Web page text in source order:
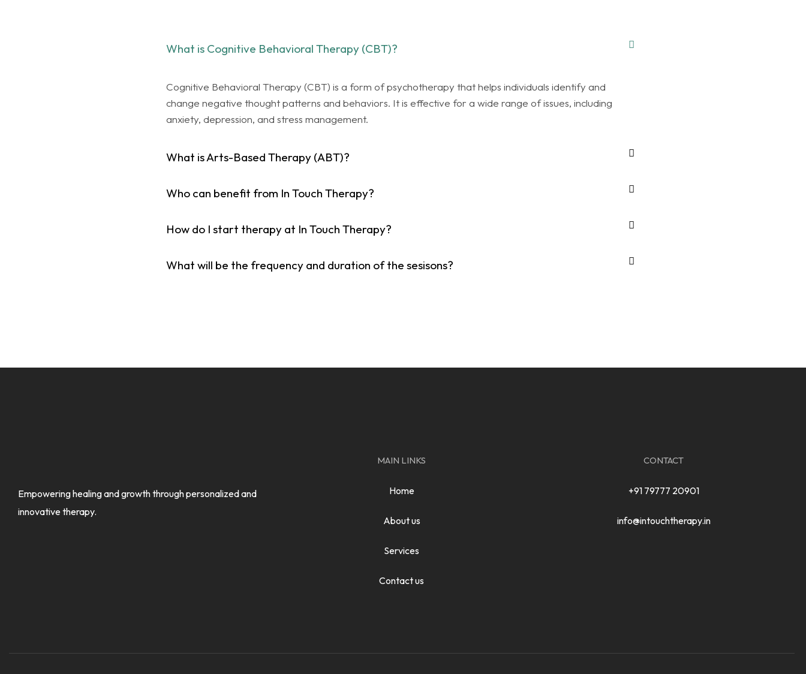
What is Cognitive Behavioral Therapy (CBT)?
Cognitive Behavioral Therapy (CBT) is a form of psychotherapy that helps individuals identify and
change negative thought patterns and behaviors. It is effective for a wide range of issues, including
anxiety, depression, and stress management.
What is Arts-Based Therapy (ABT)?
Who can benefit from In Touch Therapy?
How do I start therapy at In Touch Therapy?
What will be the frequency and duration of the sesisons?
Empowering healing and growth through personalized and
innovative therapy.
MAIN LINKS
Home
About us
Services
Contact us
CONTACT
+91 79777 20901
info@intouchtherapy.in